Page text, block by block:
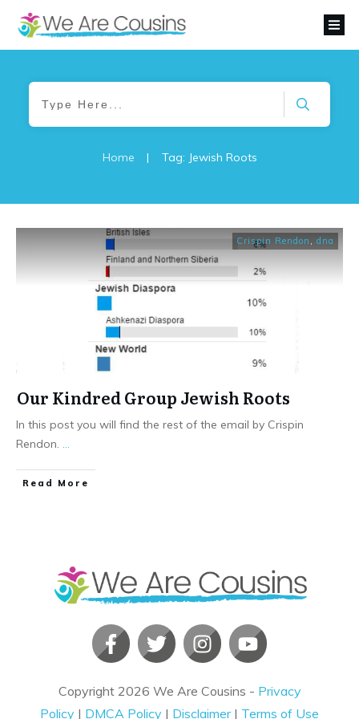
Home | Tag: Jewish Roots
Crispin Rendon dna
Our Kindred Group Jewish Roots
In this post you will find the rest of the email by Crispin
Rendon.
​Read More
Copyright 2026 We Are Cousins - Privacy
Policy | DMCA Policy | Disclaimer| Terms of Use